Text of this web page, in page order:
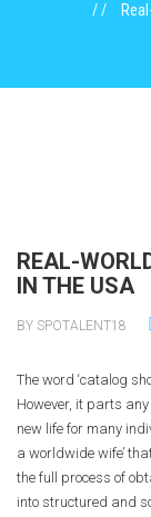
REAL-
IN THE USA
BY SPOTALENT18
The word ‘catalog
However, it parts
new life for many
a worldwide wife’
the full process of
into structured and